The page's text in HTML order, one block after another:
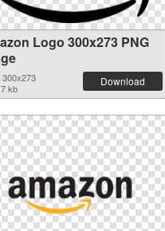
Logo 300x273 PNG
300x273
kb
Download